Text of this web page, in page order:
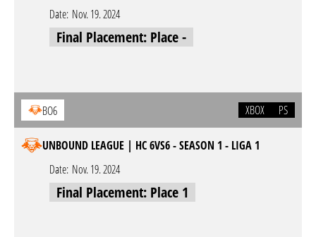
Date: Nov. 19. 2024
Final Placement: Place -
BO6 XBOX PS
UNBOUND LEAGUE | HC 6VS6 - SEASON 1 - LIGA 1
Date: Nov. 19. 2024
Final Placement: Place 1